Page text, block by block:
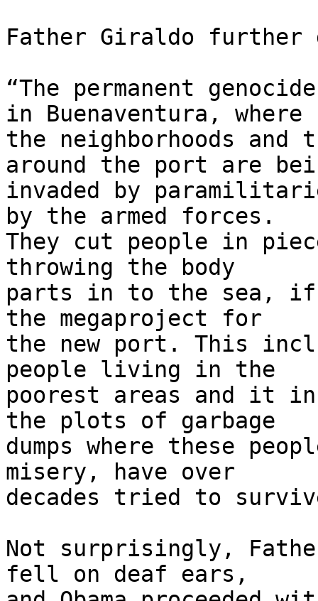
Father Giraldo further
“The permanent
in Buenaventura, where
the neighborhoods and
around the port are
invaded by
by the armed forces.
They cut people in
throwing the body
parts in to the sea, if
the megaproject for
the new port. This
people living in the
poorest areas and it
the plots of garbage
dumps where these
misery, have over
decades tried to
Not surprisingly,
fell on deaf ears,